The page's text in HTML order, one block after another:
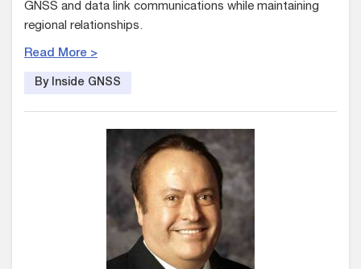
GNSS and data link communications while maintaining
regional relationships.
Read More >
By Inside GNSS